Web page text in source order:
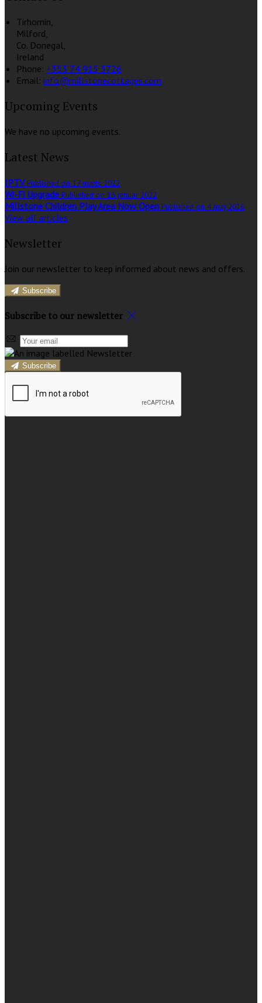
Tirhomin,
Milford,
Co. Donegal,
Ireland
Phone: +353 74 915 3726
Email: info@millstonecottages.com
Upcoming Events
We have no upcoming events.
Latest News
IPTV Published on 17 marts 2022
Wi-Fi Upgrade Published on 16 januar 2022
Millstone Children Play Area Now Open Published on 4 maj 2016
View all articles
Newsletter
Join our newsletter to keep informed about news and offers.
Subscribe
Subscribe to our newsletter
Subscribe